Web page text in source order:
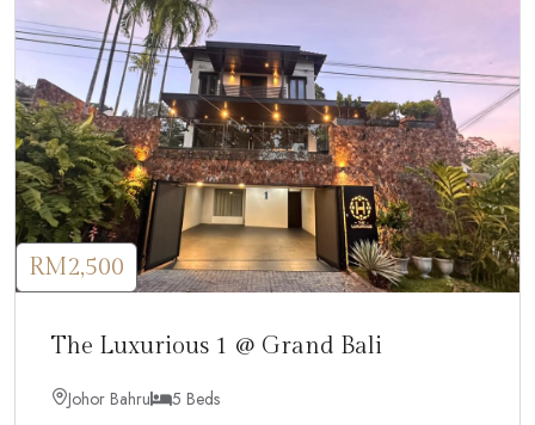
RM2,500
The Luxurious 1 @ Grand Bali
Johor Bahru
5 Beds